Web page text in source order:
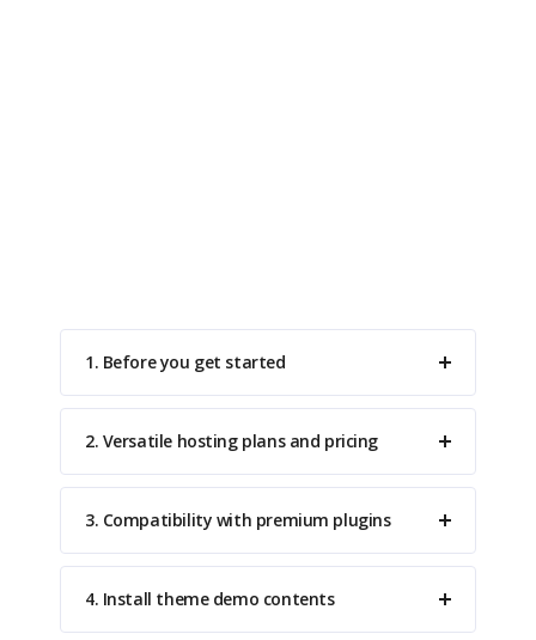
1. Before you get started
2. Versatile hosting plans and pricing
3. Compatibility with premium plugins
4. Install theme demo contents